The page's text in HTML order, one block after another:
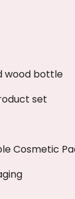
wood bottle
set
Cosmetic